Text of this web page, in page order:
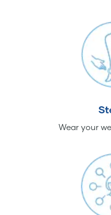
Wear your